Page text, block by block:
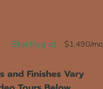
Starting at $1,490/mo
and Finishes Vary